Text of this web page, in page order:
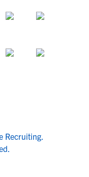
Recruiting.